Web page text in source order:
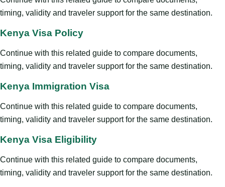
timing, validity and traveler support for the same destination.
Kenya Visa Policy
Continue with this related guide to compare documents,
timing, validity and traveler support for the same destination.
Kenya Immigration Visa
Continue with this related guide to compare documents,
timing, validity and traveler support for the same destination.
Kenya Visa Eligibility
Continue with this related guide to compare documents,
timing, validity and traveler support for the same destination.